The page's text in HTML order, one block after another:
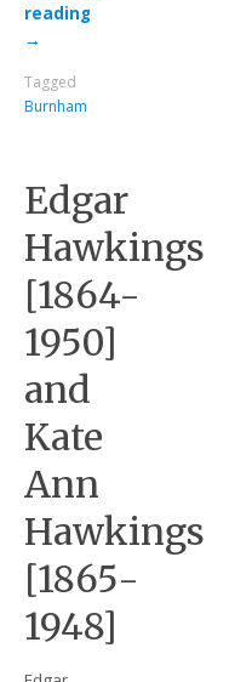
reading
→
Tagged
Burnham
Edgar
Hawkings
[1864-
1950]
and
Kate
Ann
Hawkings
[1865-
1948]